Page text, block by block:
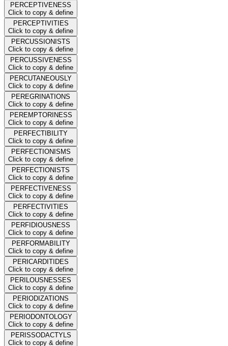
PERCEPTIVENESS
Click to copy & define
PERCEPTIVITIES
Click to copy & define
PERCUSSIONISTS
Click to copy & define
PERCUSSIVENESS
Click to copy & define
PERCUTANEOUSLY
Click to copy & define
PEREGRINATIONS
Click to copy & define
PEREMPTORINESS
Click to copy & define
PERFECTIBILITY
Click to copy & define
PERFECTIONISMS
Click to copy & define
PERFECTIONISTS
Click to copy & define
PERFECTIVENESS
Click to copy & define
PERFECTIVITIES
Click to copy & define
PERFIDIOUSNESS
Click to copy & define
PERFORMABILITY
Click to copy & define
PERICARDITIDES
Click to copy & define
PERILOUSNESSES
Click to copy & define
PERIODIZATIONS
Click to copy & define
PERIODONTOLOGY
Click to copy & define
PERISSODACTYLS
Click to copy & define